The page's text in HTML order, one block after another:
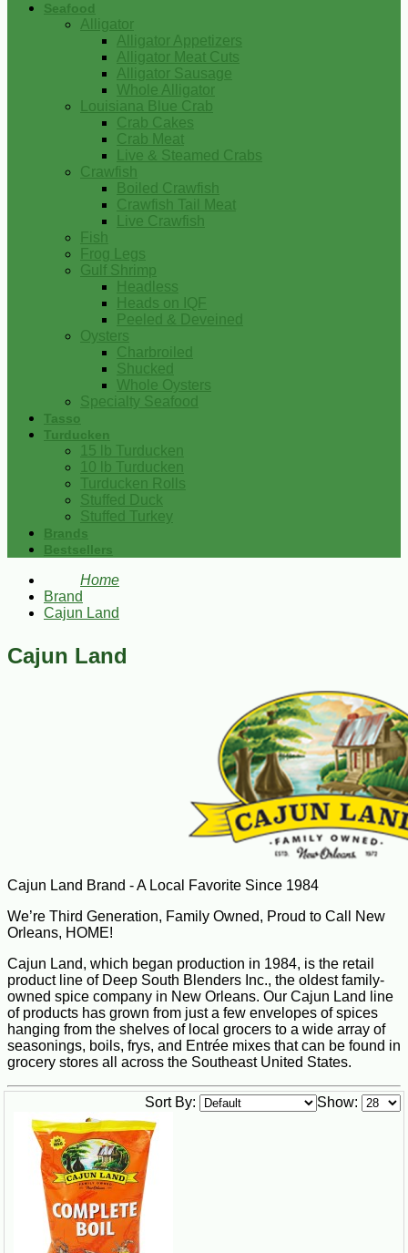
Seafood
Alligator
Alligator Appetizers
Alligator Meat Cuts
Alligator Sausage
Whole Alligator
Louisiana Blue Crab
Crab Cakes
Crab Meat
Live & Steamed Crabs
Crawfish
Boiled Crawfish
Crawfish Tail Meat
Live Crawfish
Fish
Frog Legs
Gulf Shrimp
Headless
Heads on IQF
Peeled & Deveined
Oysters
Charbroiled
Shucked
Whole Oysters
Specialty Seafood
Tasso
Turducken
15 lb Turducken
10 lb Turducken
Turducken Rolls
Stuffed Duck
Stuffed Turkey
Brands
Bestsellers
Home
Brand
Cajun Land
Cajun Land
Cajun Land Brand - A Local Favorite Since 1984
We’re Third Generation, Family Owned, Proud to Call New
Orleans, HOME!
Cajun Land, which began production in 1984, is the retail
product line of Deep South Blenders Inc., the oldest family-
owned spice company in New Orleans. Our Cajun Land line
of products has grown from just a few envelopes of spices
hanging from the shelves of local grocers to a wide array of
seasonings, boils, frys, and Entrée mixes that can be found in
grocery stores all across the Southeast United States.
Show:
Sort By: